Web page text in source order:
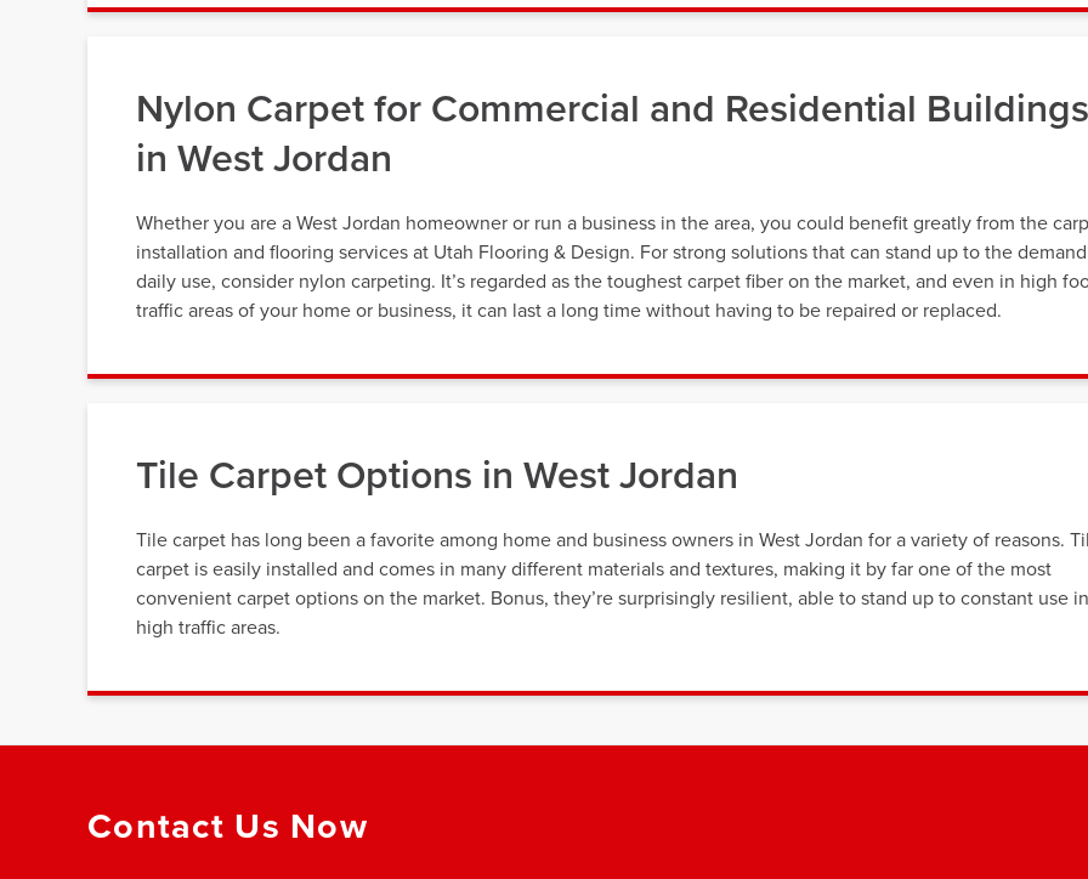
Nylon Carpet for Commercial and Residential Buildings
in West Jordan
Whether you are a West Jordan homeowner or run a business in the area, you could benefit greatly from the
installation and flooring services at Utah Flooring & Design. For strong solutions that can stand up to the
daily use, consider nylon carpeting. It’s regarded as the toughest carpet fiber on the market, and even in high
traffic areas of your home or business, it can last a long time without having to be repaired or replaced.
Tile Carpet Options in West Jordan
Tile carpet has long been a favorite among home and business owners in West Jordan for a variety of reasons.
carpet is easily installed and comes in many different materials and textures, making it by far one of the most
convenient carpet options on the market. Bonus, they’re surprisingly resilient, able to stand up to constant use in
high traffic areas.
Contact Us Now